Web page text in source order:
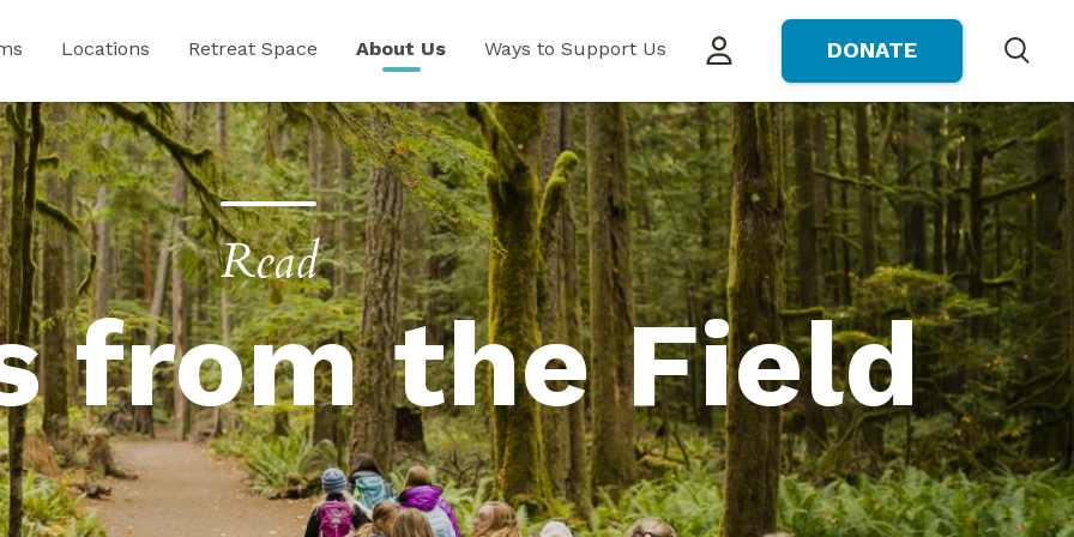
Locations Retreat Space About Us Ways to Support Us DONATE
Read
from the Field